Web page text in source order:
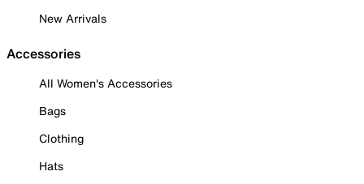
New Arrivals
Accessories
All Women's Accessories
Bags
Clothing
Hats